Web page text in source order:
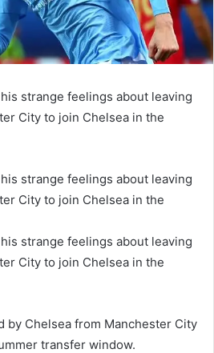
strange feelings about leaving
City to join Chelsea in the
strange feelings about leaving
City to join Chelsea in the
strange feelings about leaving
City to join Chelsea in the
by Chelsea from Manchester City
transfer window.